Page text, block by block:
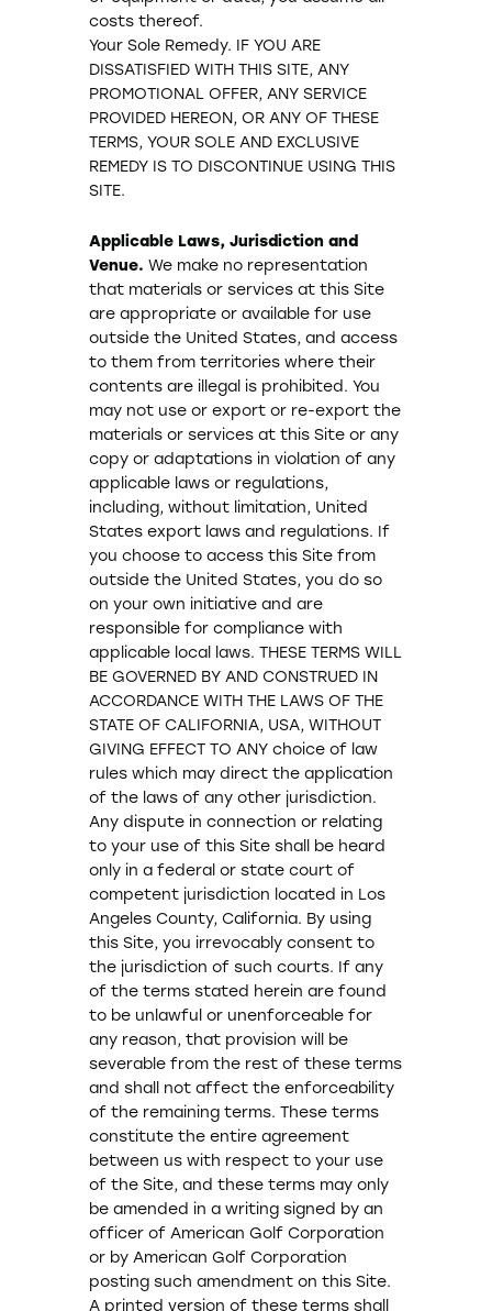
costs thereof.
Your Sole Remedy. IF YOU ARE
DISSATISFIED WITH THIS SITE, ANY
PROMOTIONAL OFFER, ANY SERVICE
PROVIDED HEREON, OR ANY OF THESE
TERMS, YOUR SOLE AND EXCLUSIVE
REMEDY IS TO DISCONTINUE USING THIS
SITE.
Applicable Laws, Jurisdiction and
Venue. We make no representation
that materials or services at this Site
are appropriate or available for use
outside the United States, and access
to them from territories where their
contents are illegal is prohibited. You
may not use or export or re-export the
materials or services at this Site or any
copy or adaptations in violation of any
applicable laws or regulations,
including, without limitation, United
States export laws and regulations. If
you choose to access this Site from
outside the United States, you do so
on your own initiative and are
responsible for compliance with
applicable local laws. THESE TERMS WILL
BE GOVERNED BY AND CONSTRUED IN
ACCORDANCE WITH THE LAWS OF THE
STATE OF CALIFORNIA, USA, WITHOUT
GIVING EFFECT TO ANY choice of law
rules which may direct the application
of the laws of any other jurisdiction.
Any dispute in connection or relating
to your use of this Site shall be heard
only in a federal or state court of
competent jurisdiction located in Los
Angeles County, California. By using
this Site, you irrevocably consent to
the jurisdiction of such courts. If any
of the terms stated herein are found
to be unlawful or unenforceable for
any reason, that provision will be
severable from the rest of these terms
and shall not affect the enforceability
of the remaining terms. These terms
constitute the entire agreement
between us with respect to your use
of the Site, and these terms may only
be amended in a writing signed by an
officer of American Golf Corporation
or by American Golf Corporation
posting such amendment on this Site.
A printed version of these terms shall